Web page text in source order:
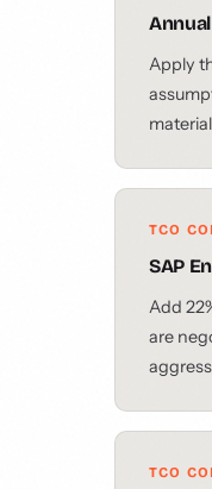
Apply
TCO
SAP
Add
are
TCO